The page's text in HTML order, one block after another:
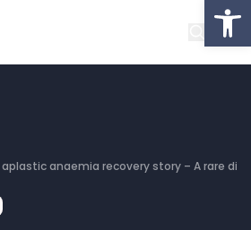
aplastic anaemia recovery story – A rare